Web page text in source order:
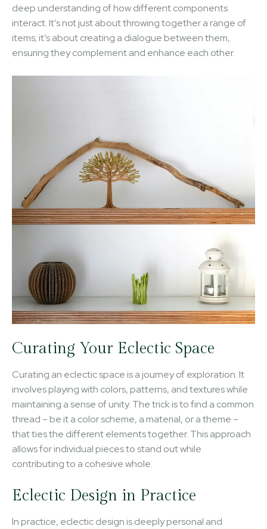
deep understanding of how different components
interact. It’s not just about throwing together a range of
items; it’s about creating a dialogue between them,
ensuring they complement and enhance each other.
Curating Your Eclectic Space
Curating an eclectic space is a journey of exploration. It
involves playing with colors, patterns, and textures while
maintaining a sense of unity. The trick is to find a common
thread – be it a color scheme, a material, or a theme –
that ties the different elements together. This approach
allows for individual pieces to stand out while
contributing to a cohesive whole.
Eclectic Design in Practice
In practice, eclectic design is deeply personal and